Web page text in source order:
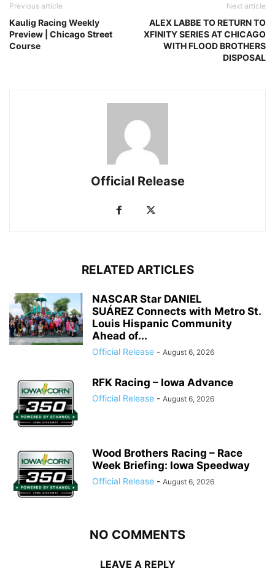
Previous article
Kaulig Racing Weekly
Preview | Chicago Street
Course
Next article
ALEX LABBE TO RETURN TO
XFINITY SERIES AT CHICAGO
WITH FLOOD BROTHERS
DISPOSAL
Official Release
RELATED ARTICLES
NASCAR Star DANIEL
SUÁREZ Connects with Metro St.
Louis Hispanic Community
Ahead of...
Official Release - August 6, 2026
RFK Racing – Iowa Advance
Official Release - August 6, 2026
Wood Brothers Racing – Race
Week Briefing: Iowa Speedway
Official Release - August 6, 2026
NO COMMENTS
LEAVE A REPLY